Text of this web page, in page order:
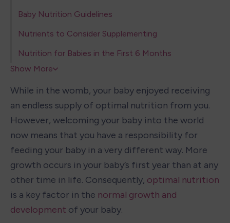
Baby Nutrition Guidelines
Nutrients to Consider Supplementing
Nutrition for Babies in the First 6 Months
Show More
While in the womb, your baby enjoyed receiving
an endless supply of optimal nutrition from you.
However, welcoming your baby into the world
now means that you have a responsibility for
feeding your baby in a very different way. More
growth occurs in your baby’s first year than at any
other time in life. Consequently, optimal nutrition
is a key factor in the normal growth and
development of your baby.